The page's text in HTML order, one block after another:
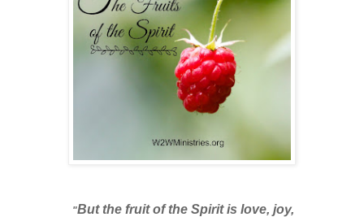
"But the fruitof the Spirit is love, joy,